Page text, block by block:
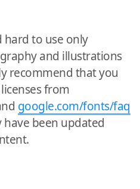
to use only
and illustrations
recommend that you
from
google.com/fonts/faq
been updated